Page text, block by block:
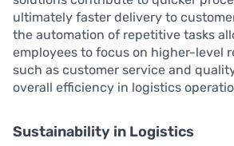
ultimately faster delivery to
the automation of repetitive tasks
employees to focus on higher-level
such as customer service and
overall efficiency in logistics
Sustainability in Logistics